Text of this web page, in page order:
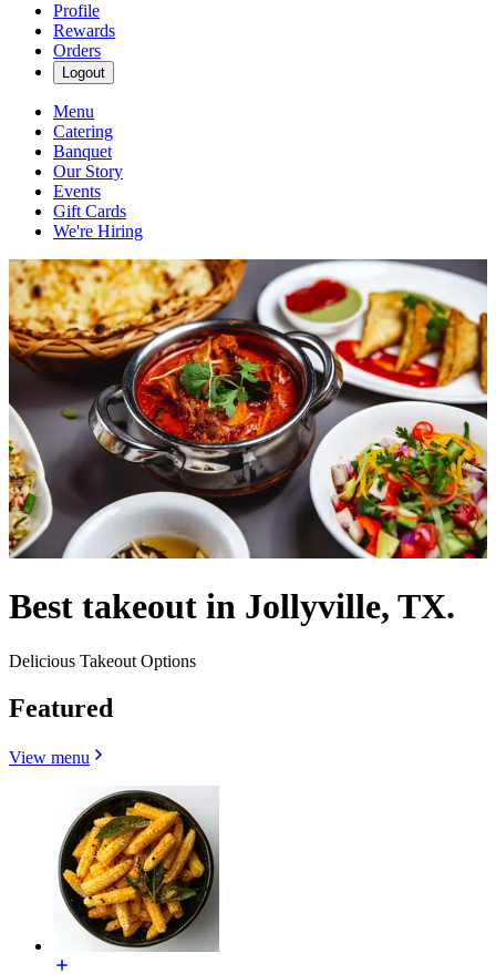
Profile
Rewards
Orders
Logout
Menu
Catering
Banquet
Our Story
Events
Gift Cards
We're Hiring
Best takeout in Jollyville, TX.
Delicious Takeout Options
Featured
View menu